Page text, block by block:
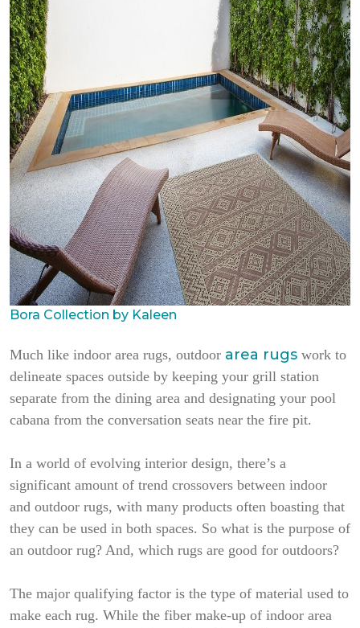
Bora Collection by Kaleen
Much like indoor area rugs, outdoor area rugs work to
delineate spaces outside by keeping your grill station
separate from the dining area and designating your pool
cabana from the conversation seats near the fire pit.
In a world of evolving interior design, there’s a
significant amount of trend crossovers between indoor
and outdoor rugs, with many products often boasting that
they can be used in both spaces. So what is the purpose of
an outdoor rug? And, which rugs are good for outdoors?
The major qualifying factor is the type of material used to
make each rug. While the fiber make-up of indoor area